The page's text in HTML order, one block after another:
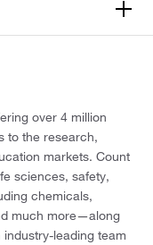
over 4 million
to the research,
markets. Count
sciences, safety,
chemicals,
much more—along
leading team